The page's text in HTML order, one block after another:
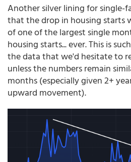
Another silver lining for single-
that the drop in housing starts
of one of the largest single
housing starts... ever. This is
the data that we'd hesitate to
unless the numbers remain
months (especially given 2+
upward movement).